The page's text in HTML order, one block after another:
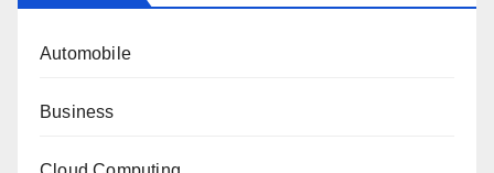
Automobile
Business